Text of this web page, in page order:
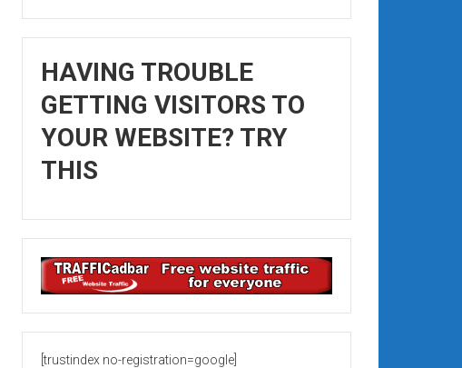
HAVING TROUBLE
GETTING VISITORS TO
YOUR WEBSITE? TRY
THIS
[trustindex no-registration=google]